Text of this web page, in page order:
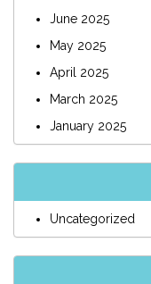
June 2025
May 2025
April 2025
March 2025
January 2025
Uncategorized